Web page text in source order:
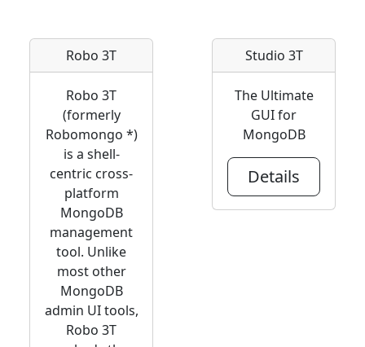
Robo 3T
Robo 3T
(formerly
Robomongo *)
is a shell-
centric cross-
platform
MongoDB
management
tool. Unlike
most other
MongoDB
admin UI tools,
Robo 3T
Studio 3T
The Ultimate
GUI for
MongoDB
Details